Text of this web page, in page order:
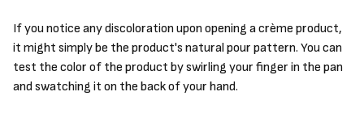
If you notice any discoloration upon opening a crème product,
it might simply be the product's natural pour pattern. You can
test the color of the product by swirling your finger in the pan
and swatching it on the back of your hand.